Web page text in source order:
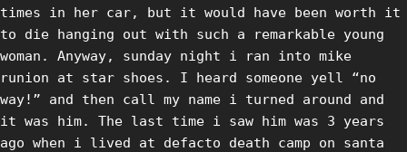
times in her car, but it would have been worth it
to die hanging out with such a remarkable young
woman. Anyway, sunday night i ran into mike
runion at star shoes. I heard someone yell “no
way!” and then call my name i turned around and
it was him. The last time i saw him was 3 years
ago when i lived at defacto death camp on santa